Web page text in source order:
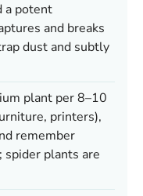
a potent
and breaks
dust and subtly
plant per 8–10
printers),
remember
; spider plants are